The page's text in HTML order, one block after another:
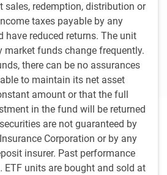
sales, redemption, distribution or
taxes payable by any
have reduced returns. The unit
market funds change frequently.
there can be no assurances
to maintain its net asset
amount or that the full
in the fund will be returned
are not guaranteed by
Corporation or by any
insurer. Past performance
ETF units are bought and sold at
is clearly losing steam, and
are expecting a more
in the second half of this
motivated us to upgrade the
for the U.S. economy to 60%
now look for modest growth in